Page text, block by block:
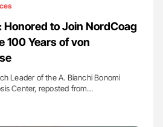
Honored to Join NordCoag
100 Years of von
Leader of the A. Bianchi Bonomi
Center, reposted from…